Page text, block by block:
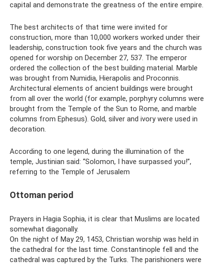
capital and demonstrate the greatness of the entire empire.
The best architects of that time were invited for
construction, more than 10,000 workers worked under their
leadership, construction took five years and the church was
opened for worship on December 27, 537. The emperor
ordered the collection of the best building material. Marble
was brought from Numidia, Hierapolis and Proconnis.
Architectural elements of ancient buildings were brought
from all over the world (for example, porphyry columns were
brought from the Temple of the Sun to Rome, and marble
columns from Ephesus). Gold, silver and ivory were used in
decoration.
According to one legend, during the illumination of the
temple, Justinian said: “Solomon, I have surpassed you!”,
referring to the Temple of Jerusalem
Ottoman period
Prayers in Hagia Sophia, it is clear that Muslims are located
somewhat diagonally.
On the night of May 29, 1453, Christian worship was held in
the cathedral for the last time. Constantinople fell and the
cathedral was captured by the Turks. The parishioners were